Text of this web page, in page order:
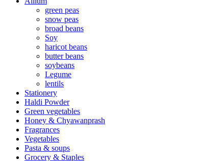
green peas
snow peas
broad beans
Soy
haricot beans
butter beans
soybeans
Legume
lentils
Stationery
Haldi Powder
Green vegetables
Honey & Chyawanprash
Fragrances
Vegetables
Pasta & soups
Grocery & Staples